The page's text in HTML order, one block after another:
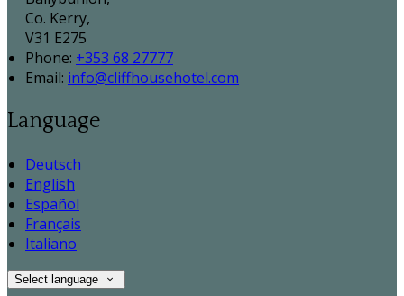
Co. Kerry,
V31 E275
Phone: +353 68 27777
Email: info@cliffhousehotel.com
Language
Deutsch
English
Español
Français
Italiano
Select language